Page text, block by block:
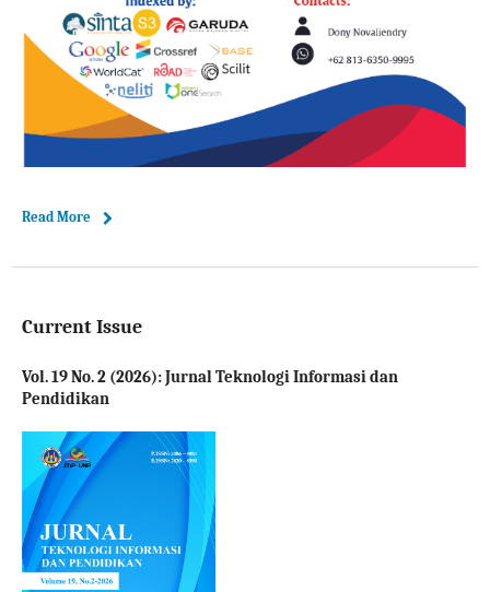
Read More
Current Issue
Vol. 19 No. 2 (2026): Jurnal Teknologi Informasi dan
Pendidikan